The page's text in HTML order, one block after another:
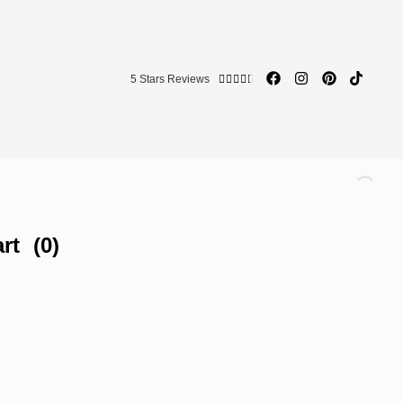
5 Stars Reviews     
(0)